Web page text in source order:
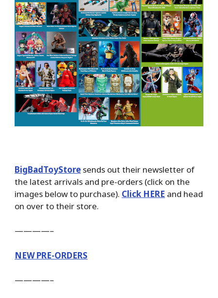
BigBadToyStore sends out their newsletter of
the latest arrivals and pre-orders (click on the
images below to purchase). Click HERE and head
on over to their store.
————–
NEW PRE-ORDERS
————–